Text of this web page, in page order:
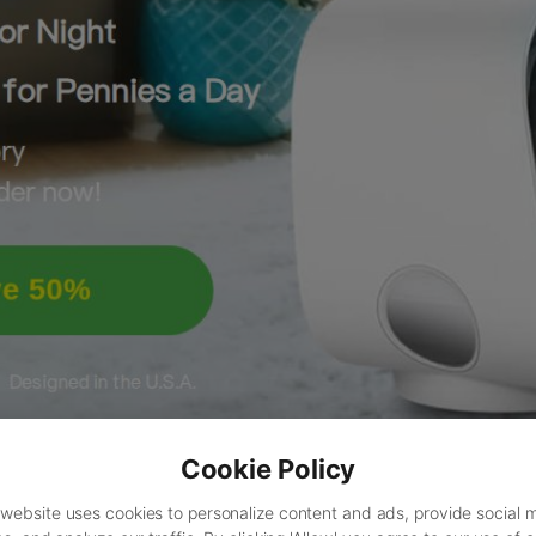
Cookie Policy
uses cookies to personalize content and ads, provide social